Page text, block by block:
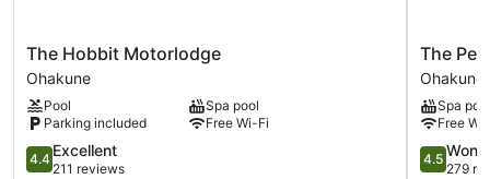
with a hairdryer and free toiletries. Each accommodation is
individually furnished and decorated. This Ohakune hotel
provides complimentary wireless Internet access. Guests can
make use of the in-room fridges and coffee/tea makers.
daily basis.
The
Hobbit
Motorlodge
Ohakune
The Hobbit Motorlodge
Ohakune
Pool
Spa pool
Parking included
Free Wi-Fi
4.4
out
4.4 Excellent
211 reviews
The
Peaks
Motor
Inn
Ohakune
The
Ohakune
Spa pool
Free
4.5
out
4.5
279